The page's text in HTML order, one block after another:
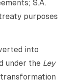
S.A.
purposes
into
under the Ley